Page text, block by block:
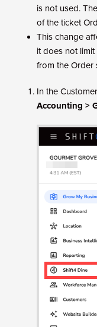
is not used.
of the ticket
This change
it does not
from the Order
In the
Accounting >